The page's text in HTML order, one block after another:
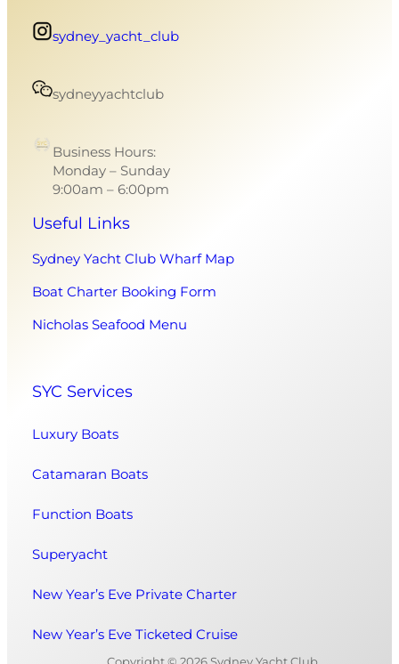
sydney_yacht_club
sydneyyachtclub
Business Hours:
Monday – Sunday
9:00am – 6:00pm
Useful Links
Sydney Yacht Club Wharf Map
Boat Charter Booking Form
Nicholas Seafood Menu
SYC Services
Luxury Boats
Catamaran Boats
Function Boats
Superyacht
New Year’s Eve Private Charter
New Year’s Eve Ticketed Cruise